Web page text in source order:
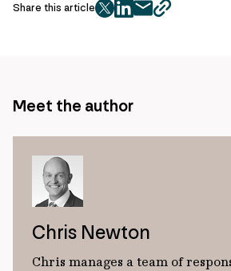
Share this article
twitter
facebook
mailcopy
Meet the author
Chris Newton
Chris manages a team of